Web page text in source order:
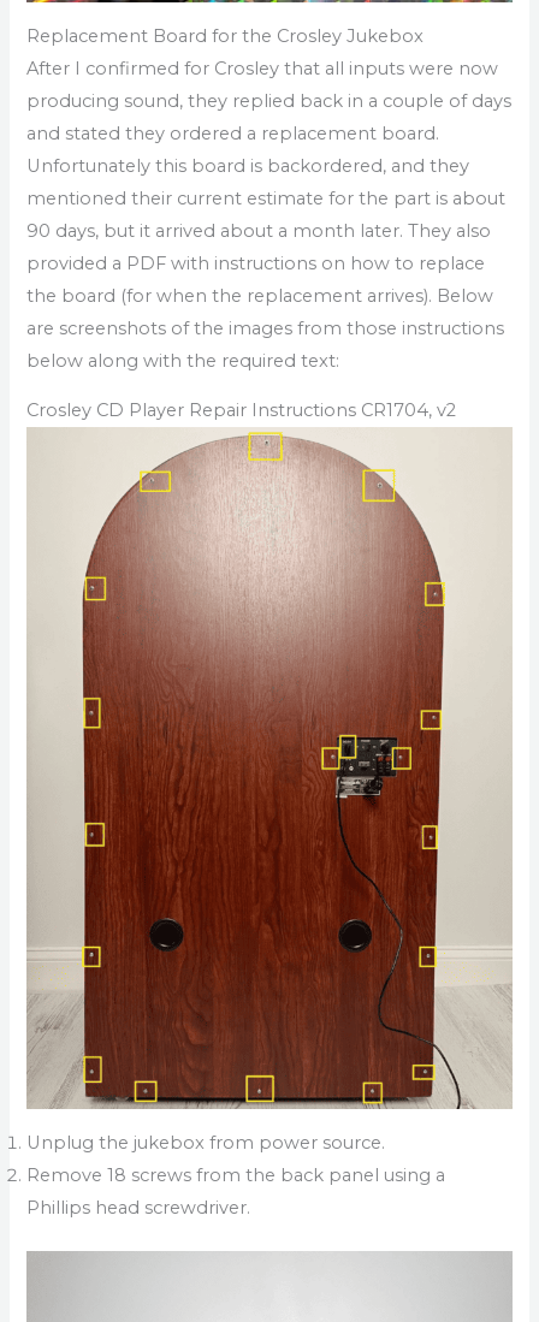
Replacement Board for the Crosley Jukebox
After I confirmed for Crosley that all inputs were now
producing sound, they replied back in a couple of days
and stated they ordered a replacement board.
Unfortunately this board is backordered, and they
mentioned their current estimate for the part is about
90 days, but it arrived about a month later. They also
provided a PDF with instructions on how to replace
the board (for when the replacement arrives). Below
are screenshots of the images from those instructions
below along with the required text:
Crosley CD Player Repair Instructions CR1704, v2
Unplug the jukebox from power source.
Remove 18 screws from the back panel using a
Phillips head screwdriver.